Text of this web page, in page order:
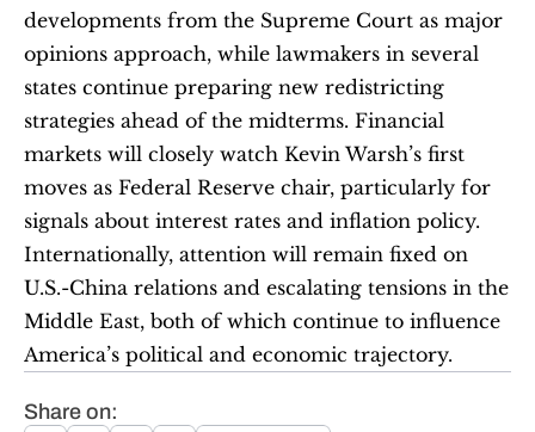
developments from the Supreme Court as major
opinions approach, while lawmakers in several
states continue preparing new redistricting
strategies ahead of the midterms. Financial
markets will closely watch Kevin Warsh’s first
moves as Federal Reserve chair, particularly for
signals about interest rates and inflation policy.
Internationally, attention will remain fixed on
U.S.-China relations and escalating tensions in the
Middle East, both of which continue to influence
America’s political and economic trajectory.
Share on: